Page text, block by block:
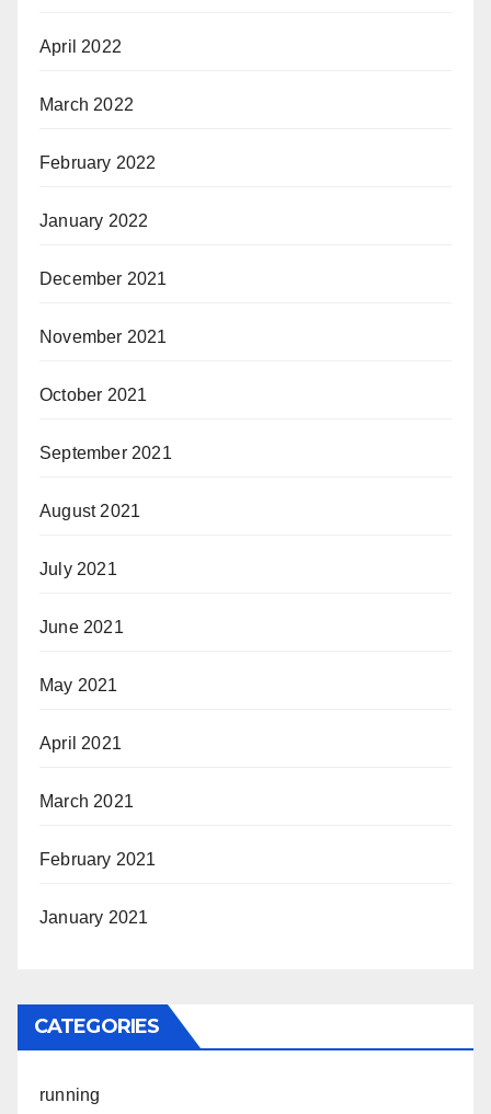
April 2022
March 2022
February 2022
January 2022
December 2021
November 2021
October 2021
September 2021
August 2021
July 2021
June 2021
May 2021
April 2021
March 2021
February 2021
January 2021
CATEGORIES
running